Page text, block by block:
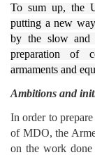
To sum up, the
putting a new
by the slow and
preparation of
armaments and
Ambitions and
In order to
of MDO, the
on the work